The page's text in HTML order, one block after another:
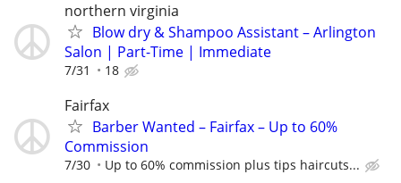
northern virginia
Blow dry & Shampoo Assistant – Arlington
Salon | Part-Time | Immediate
7/31 18
Fairfax
Barber Wanted – Fairfax – Up to 60%
Commission
7/30 Up to 60% commission plus tips haircuts...